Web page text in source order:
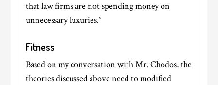
that law firms are not spending money on
unnecessary luxuries.”
Fitness
Based on my conversation with Mr. Chodos, the
theories discussed above need to modified